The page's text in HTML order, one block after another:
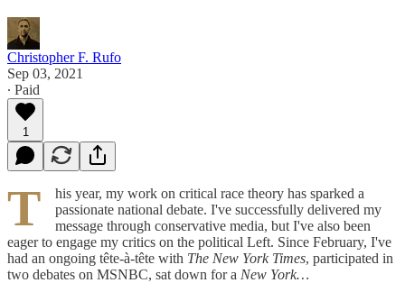
Christopher F. Rufo
Sep 03, 2021
∙ Paid
1
T
his year, my work on critical race theory has sparked a
passionate national debate. I've successfully delivered my
message through conservative media, but I've also been
eager to engage my critics on the political Left. Since February, I've
had an ongoing tête-à-tête with The New York Times, participated in
two debates on MSNBC, sat down for a New York…